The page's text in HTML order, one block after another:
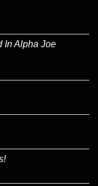
In Alpha Joe